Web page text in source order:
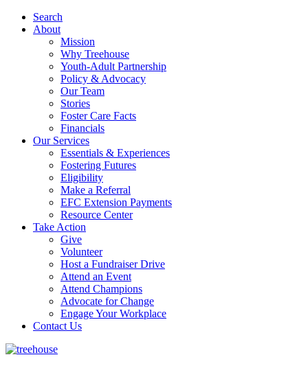
Search
About
Mission
Why Treehouse
Youth-Adult Partnership
Policy & Advocacy
Our Team
Stories
Foster Care Facts
Financials
Our Services
Essentials & Experiences
Fostering Futures
Eligibility
Make a Referral
EFC Extension Payments
Resource Center
Take Action
Give
Volunteer
Host a Fundraiser Drive
Attend an Event
Attend Champions
Advocate for Change
Engage Your Workplace
Contact Us